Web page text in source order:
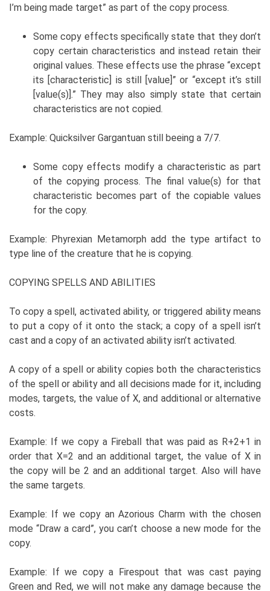
I’m being made target” as part of the copy process.
Some copy effects specifically state that they don’t
copy certain characteristics and instead retain their
original values. These effects use the phrase “except
its [characteristic] is still [value]” or “except it’s still
[value(s)].” They may also simply state that certain
characteristics are not copied.
Example: Quicksilver Gargantuan still beeing a 7/7.
Some copy effects modify a characteristic as part
of the copying process. The final value(s) for that
characteristic becomes part of the copiable values
for the copy.
Example: Phyrexian Metamorph add the type artifact to
type line of the creature that he is copying.
COPYING SPELLS AND ABILITIES
To copy a spell, activated ability, or triggered ability means
to put a copy of it onto the stack; a copy of a spell isn’t
cast and a copy of an activated ability isn’t activated.
A copy of a spell or ability copies both the characteristics
of the spell or ability and all decisions made for it, including
modes, targets, the value of X, and additional or alternative
costs.
Example: If we copy a Fireball that was paid as R+2+1 in
order that X=2 and an additional target, the value of X in
the copy will be 2 and an additional target. Also will have
the same targets.
Example: If we copy an Azorious Charm with the chosen
mode “Draw a card”, you can’t choose a new mode for the
copy.
Example: If we copy a Firespout that was cast paying
Green and Red, we will not make any damage because the